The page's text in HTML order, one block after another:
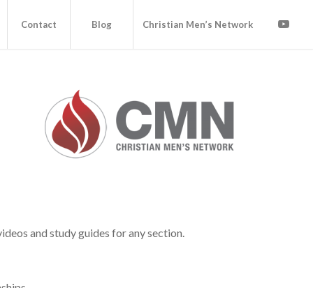
Contact Blog Christian Men’s Network
and study guides for any section.